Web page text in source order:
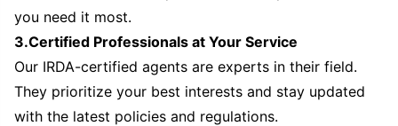
you need it most.
3.Certified Professionals at Your Service
Our IRDA-certified agents are experts in their field.
They prioritize your best interests and stay updated
with the latest policies and regulations.